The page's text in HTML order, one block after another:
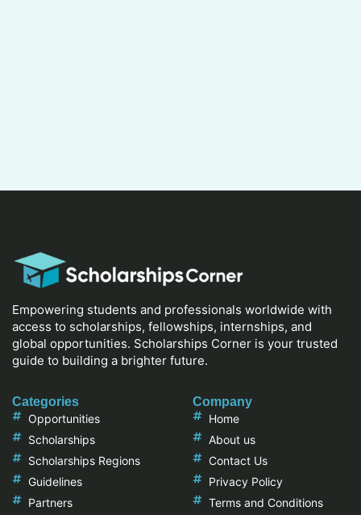
Empowering students and professionals worldwide with
access to scholarships, fellowships, internships, and
global opportunities. Scholarships Corner is your trusted
guide to building a brighter future.
Categories
Opportunities
Scholarships
Scholarships Regions
Guidelines
Partners
Company
Home
About us
Contact Us
Privacy Policy
Terms and Conditions